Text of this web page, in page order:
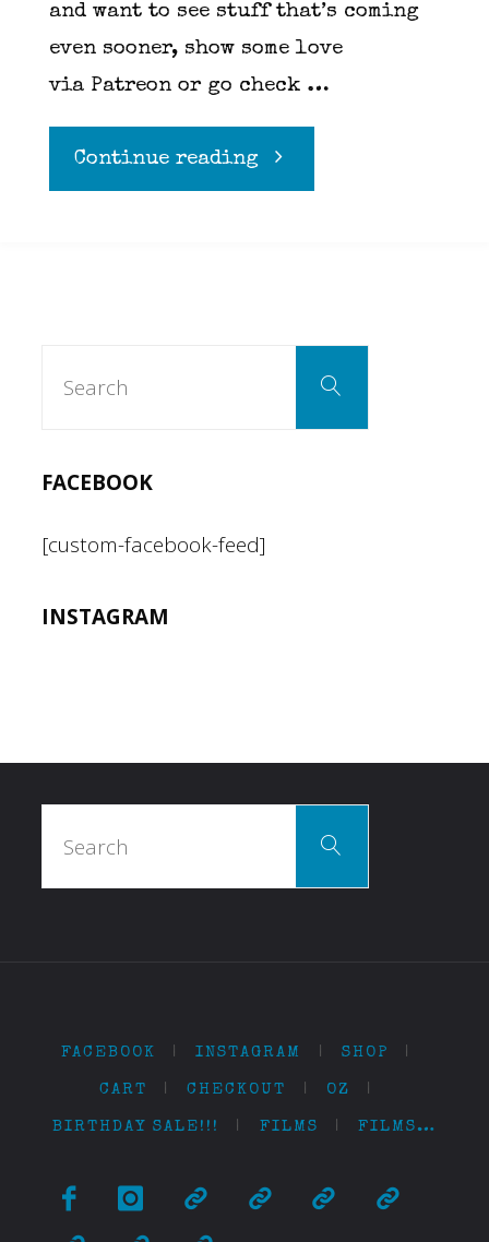
and want to see stuff that’s coming
even sooner, show some love
via Patreon or go check …
Continue reading"Strawberry
Search
FACEBOOK
[custom-facebook-feed]
INSTAGRAM
Search
FACEBOOK INSTAGRAM SHOP
CART CHECKOUT OZ
BIRTHDAY SALE!!! FILMS FILMS…